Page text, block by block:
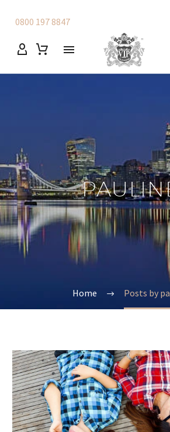
0800 197 8847
Home Posts by